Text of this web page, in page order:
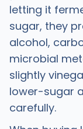
letting it
sugar, they
alcohol,
microbial
slightly
lower-sugar
carefully. ​